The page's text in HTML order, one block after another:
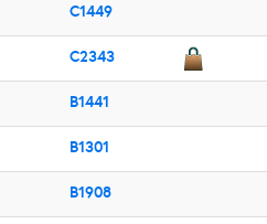
C1449
C2343
B1441
B1301
B1908